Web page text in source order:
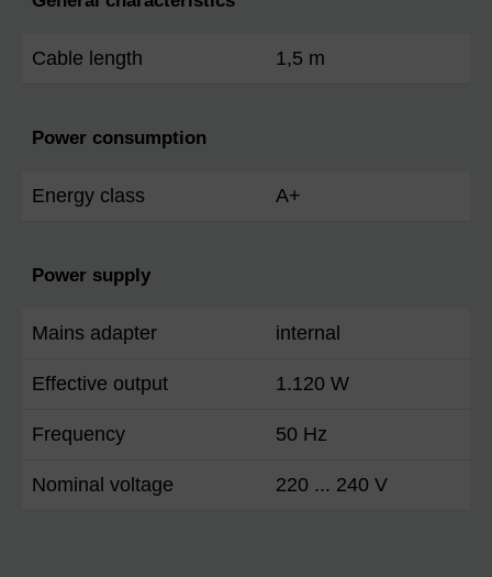
Cable length 1,5 m
Power consumption
Energy class A+
Power supply
Mains adapter internal
Effective output 1.120 W
Frequency 50 Hz
Nominal voltage 220 ... 240 V